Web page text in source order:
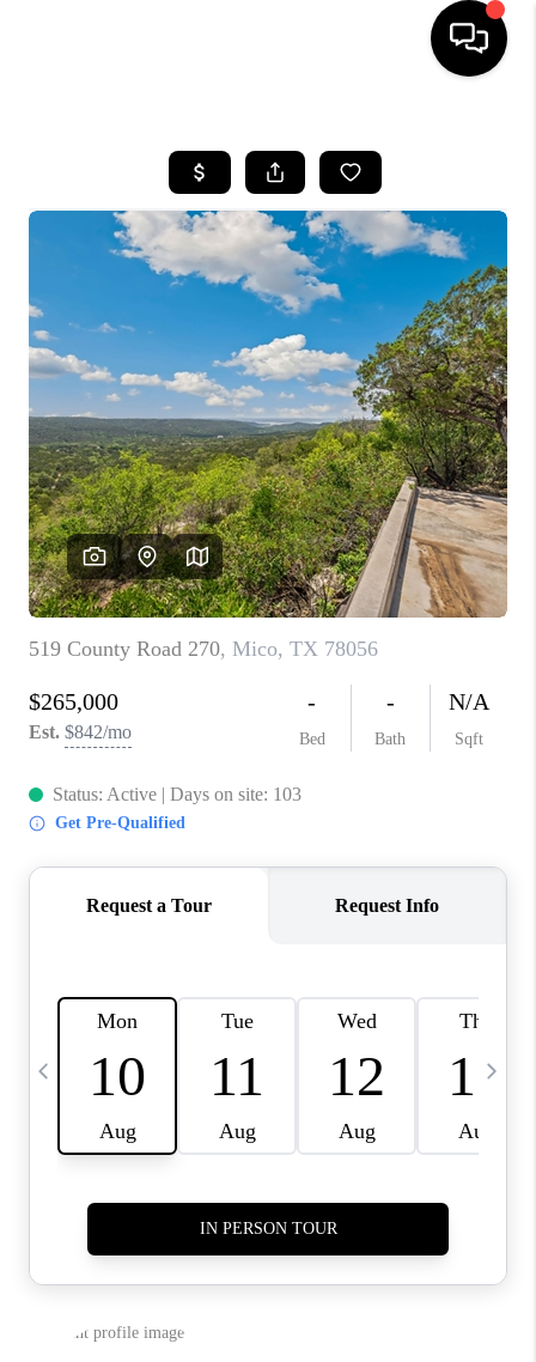
SEARCH LISTINGS
BUYING
SELLING
FINANCING
TOP AREAS
HOME VALUE
WHO WE ARE
REVIEWS
CAREERS
ABOUT PLACE
CONNECT
CANYONS AT SCENIC